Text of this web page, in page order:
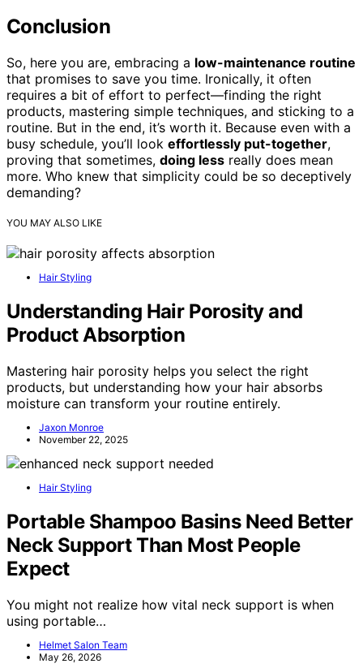
Conclusion
So, here you are, embracing a low-maintenance routine
that promises to save you time. Ironically, it often
requires a bit of effort to perfect—finding the right
products, mastering simple techniques, and sticking to a
routine. But in the end, it’s worth it. Because even with a
busy schedule, you’ll look effortlessly put-together,
proving that sometimes, doing less really does mean
more. Who knew that simplicity could be so deceptively
demanding?
YOU MAY ALSO LIKE
Hair Styling
Understanding Hair Porosity and
Product Absorption
Mastering hair porosity helps you select the right
products, but understanding how your hair absorbs
moisture can transform your routine entirely.
Jaxon Monroe
November 22, 2025
Hair Styling
Portable Shampoo Basins Need Better
Neck Support Than Most People
Expect
You might not realize how vital neck support is when
using portable…
Helmet Salon Team
May 26, 2026